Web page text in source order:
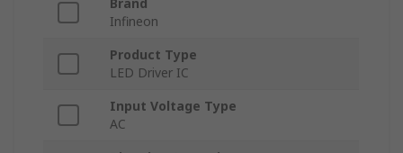
Brand
Infineon
Product Type
LED Driver IC
Input Voltage Type
AC